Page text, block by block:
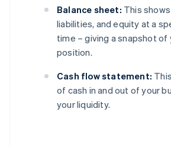
Balance sheet: This
liabilities, and equity at a
time – giving a snapshot of
position.
Cash flow statement:
of cash in and out of your
your liquidity.